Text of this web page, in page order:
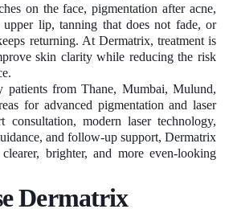
on the face, pigmentation after acne,
upper lip, tanning that does not fade, or
returning. At Dermatrix, treatment is
skin clarity while reducing the risk
patients from Thane, Mumbai, Mulund,
for advanced pigmentation and laser
consultation, modern laser technology,
and follow-up support, Dermatrix
brighter, and more even-looking
Dermatrix